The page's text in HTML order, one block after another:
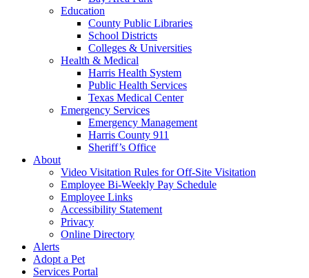
Education
County Public Libraries
School Districts
Colleges & Universities
Health & Medical
Harris Health System
Public Health Services
Texas Medical Center
Emergency Services
Emergency Management
Harris County 911
Sheriff’s Office
About
Video Visitation Rules for Off-Site Visitation
Employee Bi-Weekly Pay Schedule
Employee Links
Accessibility Statement
Privacy
Online Directory
Alerts
Adopt a Pet
Services Portal